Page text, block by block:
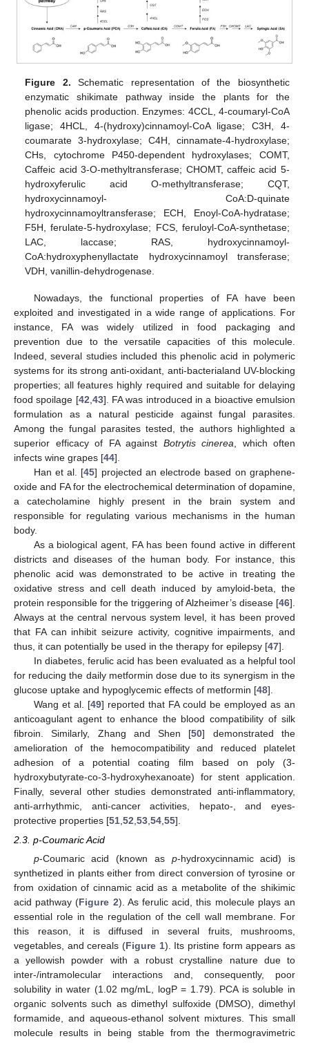
Figure 2. Schematic representation of the biosynthetic
enzymatic shikimate pathway inside the plants for the
phenolic acids production. Enzymes: 4CCL, 4-coumaryl-CoA
ligase; 4HCL, 4-(hydroxy)cinnamoyl-CoA ligase; C3H, 4-
coumarate 3-hydroxylase; C4H, cinnamate-4-hydroxylase;
CHs, cytochrome P450-dependent hydroxylases; COMT,
Caffeic acid 3-O-methyltransferase; CHOMT, caffeic acid 5-
hydroxyferulic acid O-methyltransferase; CQT,
hydroxycinnamoyl- CoA:D-quinate
hydroxycinnamoyltransferase; ECH, Enoyl-CoA-hydratase;
F5H, ferulate-5-hydroxylase; FCS, feruloyl-CoA-synthetase;
LAC, laccase; RAS, hydroxycinnamoyl-
CoA:hydroxyphenyllactate hydroxycinnamoyl transferase;
VDH, vanillin-dehydrogenase.
Nowadays, the functional properties of FA have been
exploited and investigated in a wide range of applications. For
instance, FA was widely utilized in food packaging and
prevention due to the versatile capacities of this molecule.
Indeed, several studies included this phenolic acid in polymeric
systems for its strong anti-oxidant, anti-bacterialand UV-blocking
properties; all features highly required and suitable for delaying
food spoilage [42 43]. FA was introduced in a bioactive emulsion
formulation as a natural pesticide against fungal parasites.
Among the fungal parasites tested, the authors highlighted a
superior efficacy of FA against Botrytis cinerea , which often
infects wine grapes [44].
Han et al. [45] projected an electrode based on graphene-
oxide and FA for the electrochemical determination of dopamine,
a catecholamine highly present in the brain system and
responsible for regulating various mechanisms in the human
body.
As a biological agent, FA has been found active in different
districts and diseases of the human body. For instance, this
phenolic acid was demonstrated to be active in treating the
oxidative stress and cell death induced by amyloid-beta, the
protein responsible for the triggering of Alzheimer’s disease [46].
Always at the central nervous system level, it has been proved
that FA can inhibit seizure activity, cognitive impairments, and
thus, it can potentially be used in the therapy for epilepsy [47].
In diabetes, ferulic acid has been evaluated as a helpful tool
for reducing the daily metformin dose due to its synergism in the
glucose uptake and hypoglycemic effects of metformin [48].
Wang et al. [49] reported that FA could be employed as an
anticoagulant agent to enhance the blood compatibility of silk
fibroin. Similarly, Zhang and Shen [50] demonstrated the
amelioration of the hemocompatibility and reduced platelet
adhesion of a potential coating film based on poly (3-
hydroxybutyrate-co-3-hydroxyhexanoate) for stent application.
Finally, several other studies demonstrated anti-inflammatory,
anti-arrhythmic, anti-cancer activities, hepato-, and eyes-
protective properties [51 52 53 54 55].
2.3. p-Coumaric Acid
p-Coumaric acid (known as p-hydroxycinnamic acid) is
synthetized in plants either from direct conversion of tyrosine or
from oxidation of cinnamic acid as a metabolite of the shikimic
acid pathway (Figure 2). As ferulic acid, this molecule plays an
essential role in the regulation of the cell wall membrane. For
this reason, it is diffused in several fruits, mushrooms,
vegetables, and cereals (Figure 1). Its pristine form appears as
a yellowish powder with a robust crystalline nature due to
inter-/intramolecular interactions and, consequently, poor
solubility in water (1.02 mg/mL, logP = 1.79). PCA is soluble in
organic solvents such as dimethyl sulfoxide (DMSO), dimethyl
formamide, and aqueous-ethanol solvent mixtures. This small
molecule results in being stable from the thermogravimetric